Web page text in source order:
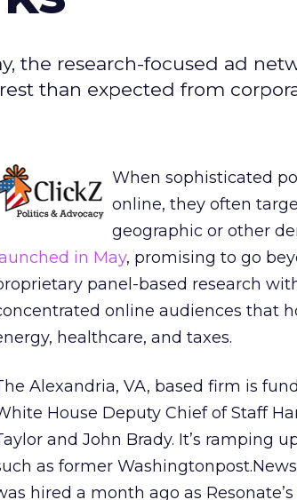
the research-focused ad
than expected from
When sophisticated
online, they often
geographic or other
in May, promising to go
panel-based research
online audiences that
healthcare, and taxes.
Alexandria, VA, based firm is
House Deputy Chief of Staff
and John Brady. It’s ramping
as former
hired a month ago as